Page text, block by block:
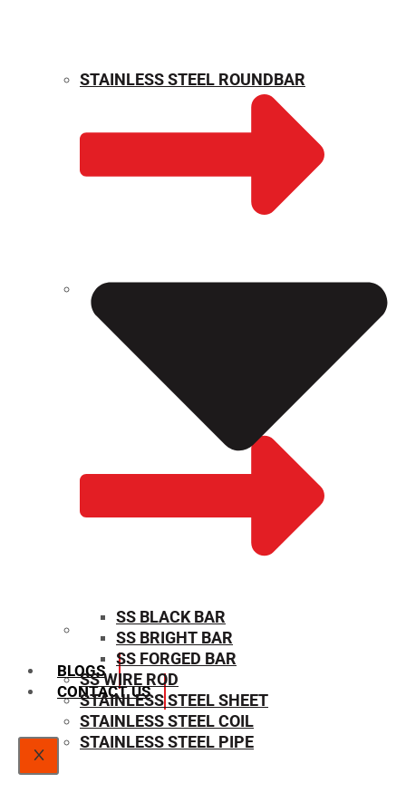
WEIGHT CALCULATOR
SIZE CHART
BLOGS
CONTACT US
X
STAINLESS STEEL ROUNDBAR
SS BLACK BAR
SS BRIGHT BAR
SS FORGED BAR
SS WIRE ROD
STAINLESS STEEL SHEET
STAINLESS STEEL COIL
STAINLESS STEEL PIPE